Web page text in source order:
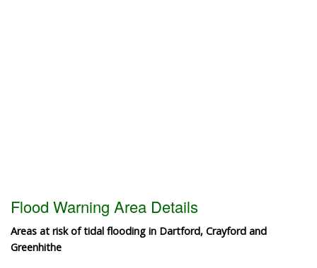
Flood Warning Area Details
Areas at risk of tidal flooding in Dartford, Crayford and
Greenhithe